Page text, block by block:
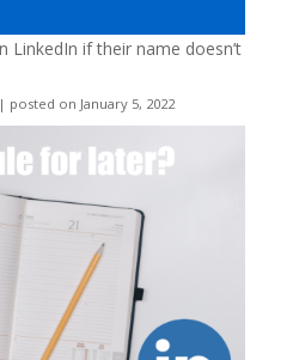
if their name doesn’t
| posted on January 5, 2022